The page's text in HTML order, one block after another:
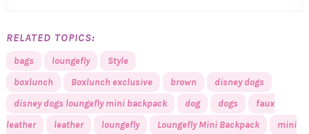
RELATED TOPICS:
bags loungefly
Style
boxlunch
Boxlunch exclusive brown
disney dogs
disney dogs loungefly mini backpack
dog dogs
faux
leather
leather loungefly Loungefly Mini Backpack mini